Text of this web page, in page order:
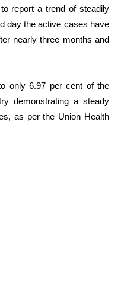
report a trend of steadily
day the active cases have
nearly three months and
only 6.97 per cent of the
demonstrating a steady
as per the Union Health